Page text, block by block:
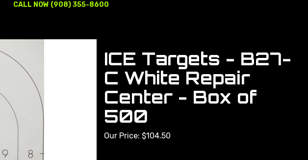
CALL NOW (908) 355-8600
ICE Targets - B27-
C White Repair
Center - Box of
500
Our Price: $104.50